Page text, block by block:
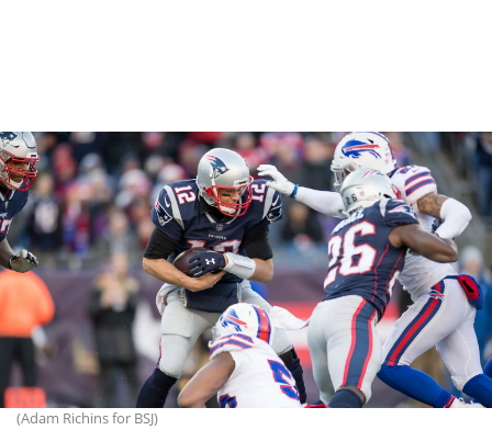
(Adam Richins for BSJ)